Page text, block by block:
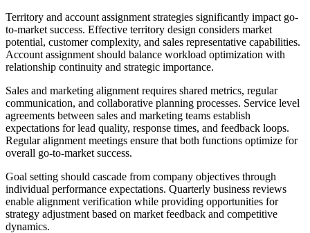
Territory and account assignment strategies significantly impact go-
to-market success. Effective territory design considers market
potential, customer complexity, and sales representative capabilities.
Account assignment should balance workload optimization with
relationship continuity and strategic importance.
Sales and marketing alignment requires shared metrics, regular
communication, and collaborative planning processes. Service level
agreements between sales and marketing teams establish
expectations for lead quality, response times, and feedback loops.
Regular alignment meetings ensure that both functions optimize for
overall go-to-market success.
Goal setting should cascade from company objectives through
individual performance expectations. Quarterly business reviews
enable alignment verification while providing opportunities for
strategy adjustment based on market feedback and competitive
dynamics.